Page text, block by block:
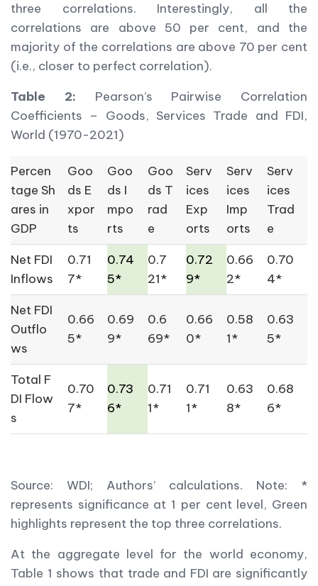
three correlations. Interestingly, all the
correlations are above 50 per cent, and the
majority of the correlations are above 70 per cent
(i.e., closer to perfect correlation).
Table 2: Pearson’s Pairwise Correlation
Coefficients – Goods, Services Trade and FDI,
World (1970-2021)
Percen
tage Sh
ares in
GDP
Goo
ds E
xpor
ts
Goo
ds I
mpo
rts
Goo
ds T
rad
e
Serv
ices
Exp
orts
Serv
ices
Imp
orts
Serv
ices
Trad
e
Net FDI
Inflows
0.71
7*
0.74
5*
0.7
21*
0.72
9*
0.66
2*
0.70
4*
Net FDI
Outflo
ws
0.66
5*
0.69
9*
0.6
69*
0.66
0*
0.58
1*
0.63
5*
Total F
DI Flow
s
0.70
7*
0.73
6*
0.71
1*
0.71
1*
0.63
8*
0.68
6*
Source: WDI; Authors’ calculations. Note: *
represents significance at 1 per cent level, Green
highlights represent the top three correlations.
At the aggregate level for the world economy,
Table 1 shows that trade and FDI are significantly